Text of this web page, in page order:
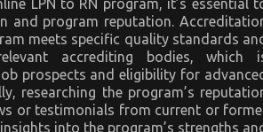
LPN to RN program, it’s essential
and program reputation.
meets specific quality standards
accrediting bodies, which
prospects and eligibility for
researching the program’s
or testimonials from current or
into the program’s strengths